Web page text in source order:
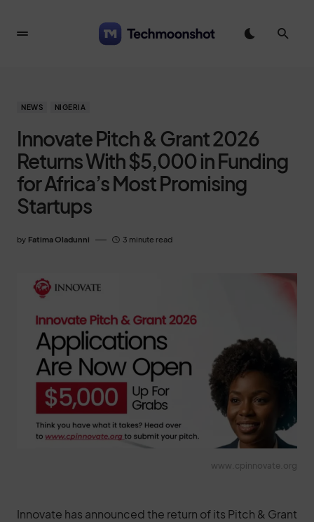
NEWS NIGERIA
Innovate Pitch & Grant 2026
Returns With $5,000 in Funding
for Africa’s Most Promising
Startups
by Fatima Oladunni 3 minute read
www.cpinnovate.org
Innovate has announced the return of its Pitch & Grant